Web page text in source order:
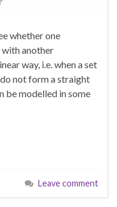
whether one
another
way, i.e. when a set
not form a straight
be modelled in some
Leave comment